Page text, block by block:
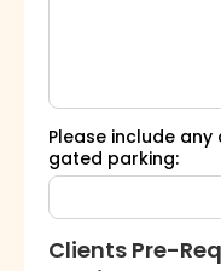
Please include
gated parking:
Clients Pre-